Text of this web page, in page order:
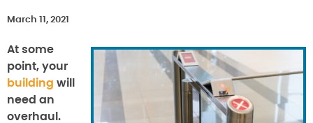
March 11, 2021
At some
point, your
building will
need an
overhaul.